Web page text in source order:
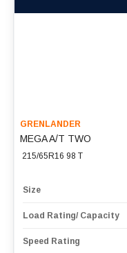
GRENLANDER
MEGA A/T TWO
215/65R16 98 T
Size
Load Rating/ Capacity
Speed Rating